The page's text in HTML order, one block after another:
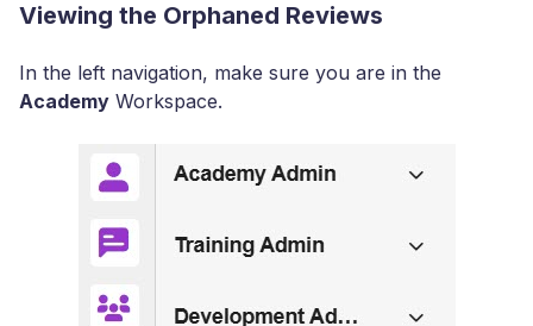
Viewing the Orphaned Reviews
In the left navigation, make sure you are in the
Academy Workspace.